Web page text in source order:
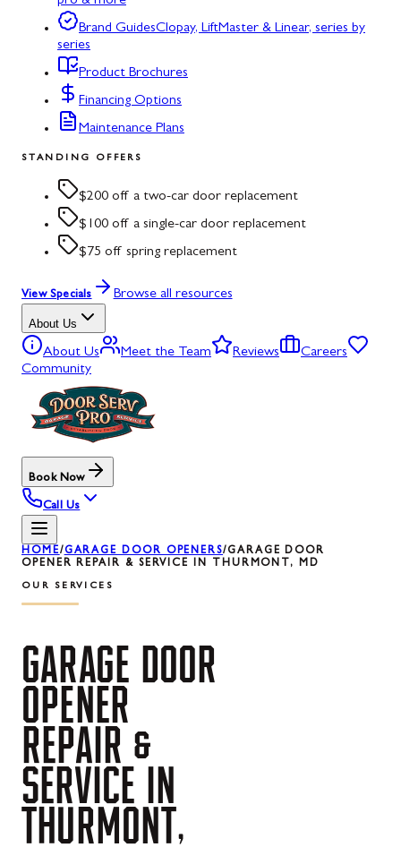
Brand GuidesClopay, LiftMaster & Linear, series by
series
Product Brochures
Financing Options
Maintenance Plans
STANDING OFFERS
$200 off a two-car door replacement
$100 off a single-car door replacement
$75 off spring replacement
View Specials Browse all resources
About Us
About Us Meet the Team Reviews
Careers
Community
Book Now
Call Us
HOME/GARAGE DOOR OPENERS/GARAGE DOOR
OPENER REPAIR & SERVICE IN THURMONT, MD
OUR SERVICES
GARAGE DOOR
OPENER
REPAIR &
SERVICE IN
THURMONT,